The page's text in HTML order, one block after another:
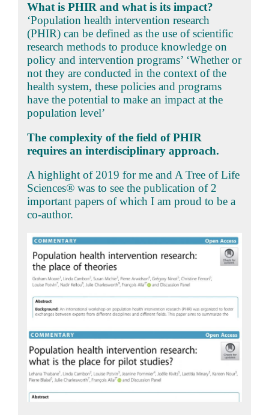
What is PHIR and what is its impact?
‘Population health intervention research
(PHIR) can be defined as the use of scientific
research methods to produce knowledge on
policy and intervention programs’ ‘Whether or
not they are conducted in the context of the
health system, these policies and programs
have the potential to make an impact at the
population level’
The complexity of the field of PHIR
requires an interdisciplinary approach.
A highlight of 2019 for me and A Tree of Life
Sciences® was to see the publication of 2
important papers of which I am proud to be a
co-author.